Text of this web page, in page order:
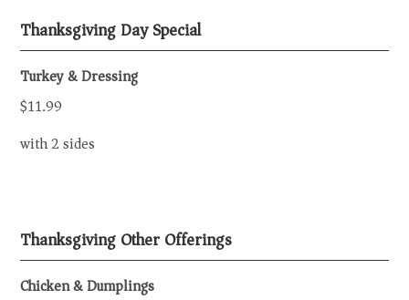
Thanksgiving Day Special
Turkey & Dressing
$11.99
with 2 sides
Thanksgiving Other Offerings
Chicken & Dumplings